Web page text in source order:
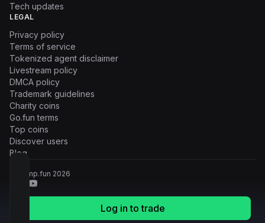
Log in to trade
Tech updates
LEGAL
Privacy policy
Terms of service
Tokenized agent disclaimer
Livestream policy
DMCA policy
Trademark guidelines
Charity coins
Go.fun terms
Top coins
Discover users
Blog
© Pump.fun 2026